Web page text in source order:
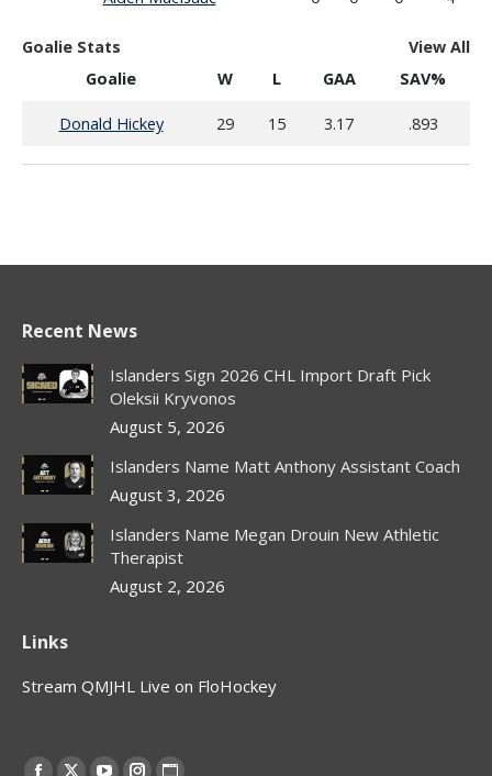
Goalie Stats
View All
Goalie
W L GAA SAV%
Donald Hickey 29 15 3.17 .893
Recent News
Islanders Sign 2026 CHL Import Draft Pick
Oleksii Kryvonos
August 5, 2026
Islanders Name Matt Anthony Assistant Coach
August 3, 2026
Islanders Name Megan Drouin New Athletic
Therapist
August 2, 2026
Links
Stream QMJHL Live on FloHockey
Find us on: